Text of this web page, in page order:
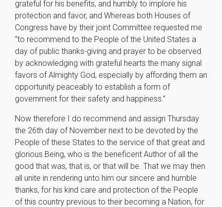
grateful for his benefits, and humbly to implore his
protection and favor, and Whereas both Houses of
Congress have by their joint Committee requested me
“to recommend to the People of the United States a
day of public thanks-giving and prayer to be observed
by acknowledging with grateful hearts the many signal
favors of Almighty God, especially by affording them an
opportunity peaceably to establish a form of
government for their safety and happiness.”
Now therefore I do recommend and assign Thursday
the 26th day of November next to be devoted by the
People of these States to the service of that great and
glorious Being, who is the beneficent Author of all the
good that was, that is, or that will be. That we may then
all unite in rendering unto him our sincere and humble
thanks, for his kind care and protection of the People
of this country previous to their becoming a Nation, for